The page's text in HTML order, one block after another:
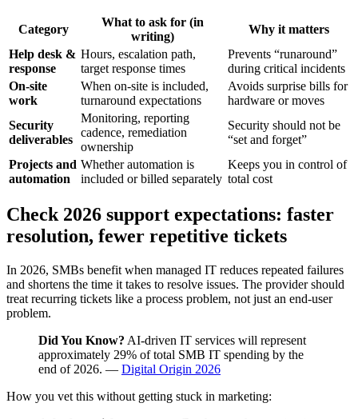
Category
What to ask for (in
writing)
Why it matters
Help desk &
response
Hours, escalation path,
target response times
Prevents “runaround”
during critical incidents
On-site
work
When on-site is included,
turnaround expectations
Avoids surprise bills for
hardware or moves
Security
deliverables
Monitoring, reporting
cadence, remediation
ownership
Security should not be
“set and forget”
Projects and
automation
Whether automation is
included or billed separately
Keeps you in control of
total cost
Check 2026 support expectations: faster
resolution, fewer repetitive tickets
In 2026, SMBs benefit when managed IT reduces repeated failures
and shortens the time it takes to resolve issues. The provider should
treat recurring tickets like a process problem, not just an end-user
problem.
Did You Know? AI-driven IT services will represent
approximately 29% of total SMB IT spending by the
end of 2026. — Digital Origin 2026
How you vet this without getting stuck in marketing: